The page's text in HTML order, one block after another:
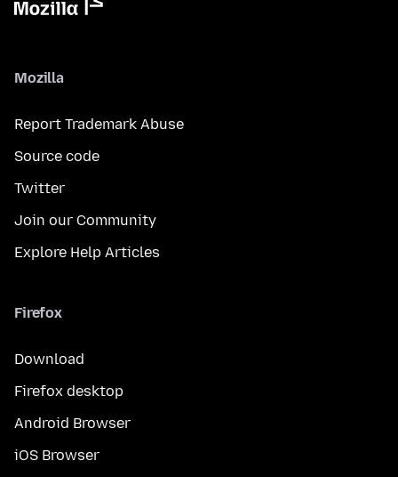
Mozilla
Report Trademark Abuse
Source code
Twitter
Join our Community
Explore Help Articles
Firefox
Download
Firefox desktop
Android Browser
iOS Browser